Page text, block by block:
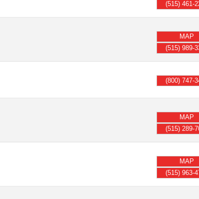
(515) 461-
MAP
(515) 989-
(800) 747-
MAP
(515) 289-
MAP
(515) 963-